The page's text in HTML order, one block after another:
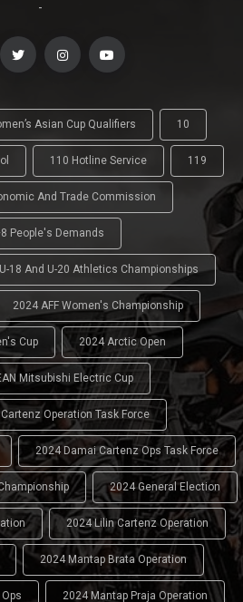
-
Asian Cup Qualifiers 10
110 Hotline Service 119
And Trade Commission
People's Demands
18 And U-20 Athletics Championships
2024 AFF Women's Championship
Cup 2024 Arctic Open
Mitsubishi Electric Cup
Operation Task Force
2024 Damai Cartenz Ops Task Force
2024 General Election
2024 Lilin Cartenz Operation
2024 Mantap Brata Operation
2024 Mantap Praja Operation